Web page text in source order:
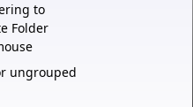
to
Folder
ungrouped